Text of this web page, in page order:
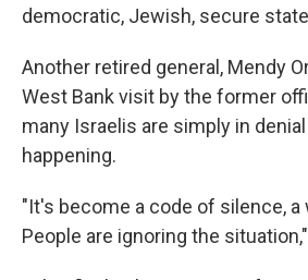
democratic, Jewish, secure
Another retired general, Mendy
West Bank visit by the former
many Israelis are simply in
happening.
"It's become a code of silence, a
People are ignoring the